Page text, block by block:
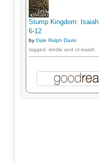
Stump Kingdom: Isaiah
6-12
by Dale Ralph Davis
tagged: kindle and ot-isaiah